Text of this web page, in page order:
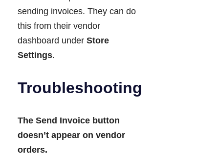
sending invoices. They can do
this from their vendor
dashboard under Store
Settings.
Troubleshooting
The Send Invoice button
doesn’t appear on vendor
orders.